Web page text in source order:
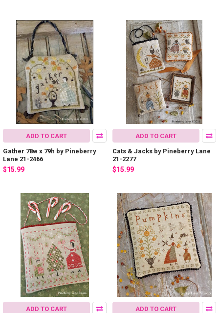
ADD TO CART
Gather 78w x 79h by Pineberry
Lane 21-2466
$15.99
ADD TO CART
Cats & Jacks by Pineberry Lane
21-2277
$15.99
ADD TO CART ADD TO CART